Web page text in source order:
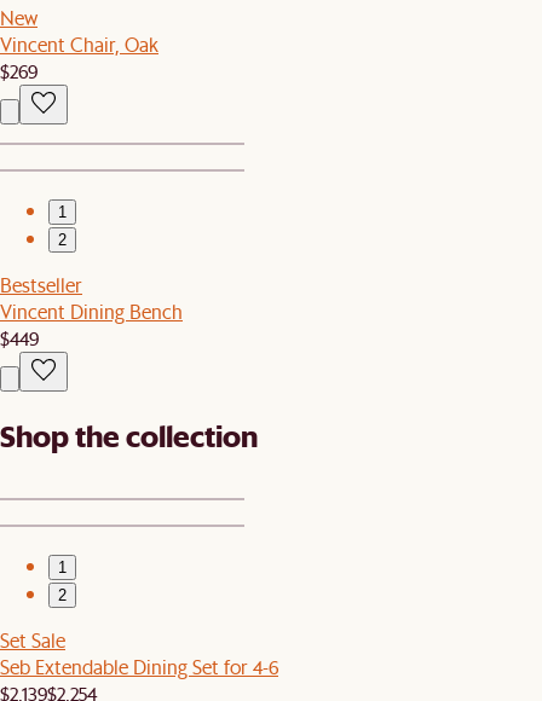
New
Vincent Chair, Oak
$269
1
2
Bestseller
Vincent Dining Bench
$449
Shop the collection
1
2
Set Sale
Seb Extendable Dining Set for 4-6
$2,139$2,254